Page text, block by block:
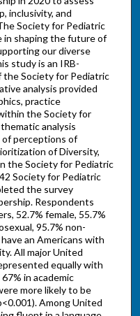
inclusivity, and
Society for Pediatric
in shaping the future of
our diverse
study is an IRB-
the Society for Pediatric
analysis provided
practice
the Society for
analysis
of perceptions of
of Diversity,
the Society for Pediatric
Society for Pediatric
the survey
Respondents
52.7% female, 55.7%
95.7% non-
an Americans with
All major United
equally with
in academic
more likely to be
Among United